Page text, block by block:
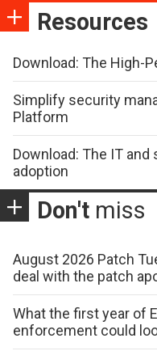
Resources
Download: The High-
Simplify security
Platform
Download: The IT
adoption
Don't miss
August 2026 Patch
deal with the patch
What the first year of
enforcement could